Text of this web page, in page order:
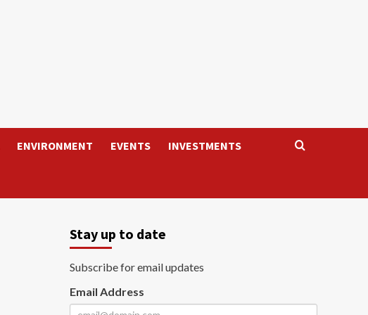
ENVIRONMENT EVENTS INVESTMENTS
Stay up to date
Subscribe for email updates
Email Address